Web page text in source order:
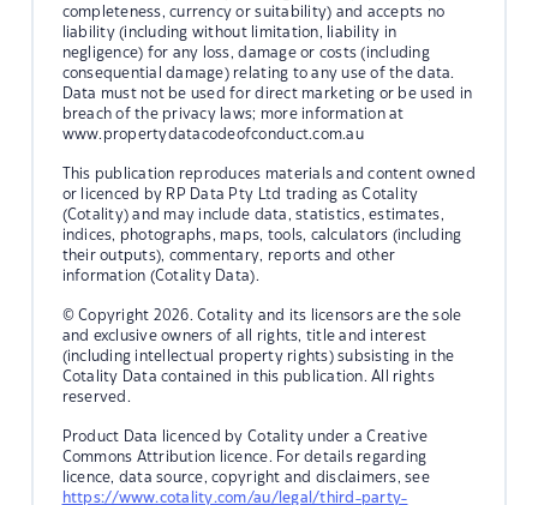
completeness, currency or suitability) and accepts no
liability (including without limitation, liability in
negligence) for any loss, damage or costs (including
consequential damage) relating to any use of the data.
Data must not be used for direct marketing or be used in
breach of the privacy laws; more information at
www.propertydatacodeofconduct.com.au
This publication reproduces materials and content owned
or licenced by RP Data Pty Ltd trading as Cotality
(Cotality) and may include data, statistics, estimates,
indices, photographs, maps, tools, calculators (including
their outputs), commentary, reports and other
information (Cotality Data).
© Copyright 2026. Cotality and its licensors are the sole
and exclusive owners of all rights, title and interest
(including intellectual property rights) subsisting in the
Cotality Data contained in this publication. All rights
reserved.
Product Data licenced by Cotality under a Creative
Commons Attribution licence. For details regarding
licence, data source, copyright and disclaimers, see
https://www.cotality.com/au/legal/third-party-